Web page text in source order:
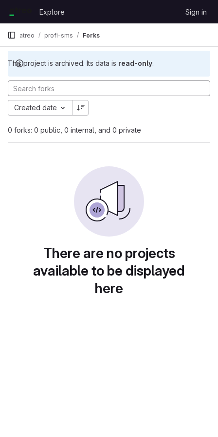
GitLab
Explore Sign in
This project is archived. Its data is read-only.
atreo profi-sms Forks
0 forks: 0 public, 0 internal, and 0 private
Created date
There are no projects
available to be displayed
here